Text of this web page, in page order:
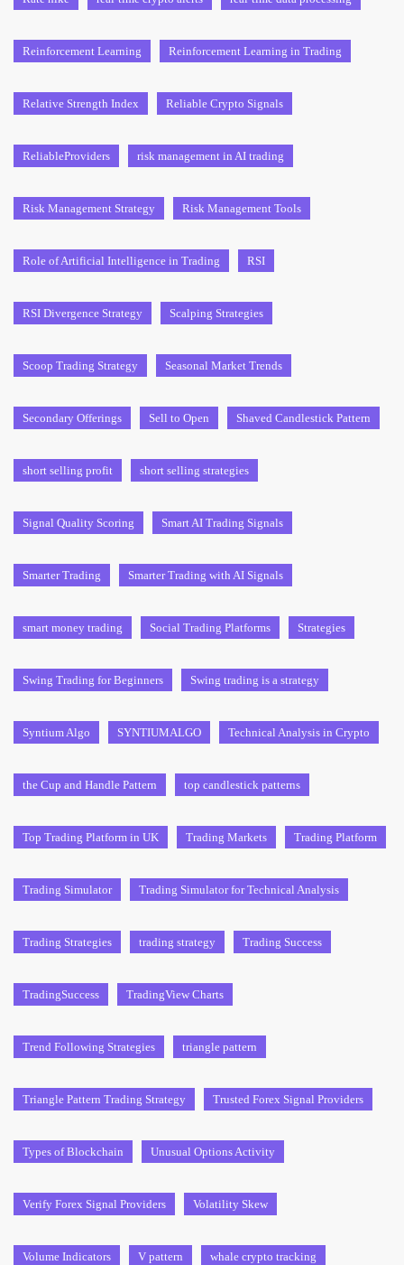
Reinforcement Learning Reinforcement Learning in Trading
Relative Strength Index Reliable Crypto Signals
ReliableProviders risk management in AI trading
Risk Management Strategy Risk Management Tools
Role of Artificial Intelligence in Trading RSI
RSI Divergence Strategy Scalping Strategies
Scoop Trading Strategy Seasonal Market Trends
Secondary Offerings Sell to Open Shaved Candlestick Pattern
short selling profit short selling strategies
Signal Quality Scoring Smart AI Trading Signals
Smarter Trading Smarter Trading with AI Signals
smart money trading Social Trading Platforms Strategies
Swing Trading for Beginners Swing trading is a strategy
Syntium Algo SYNTIUMALGO Technical Analysis in Crypto
the Cup and Handle Pattern top candlestick patterns
Top Trading Platform in UK Trading Markets Trading Platform
Trading Simulator Trading Simulator for Technical Analysis
Trading Strategies trading strategy Trading Success
TradingSuccess TradingView Charts
Trend Following Strategies triangle pattern
Triangle Pattern Trading Strategy Trusted Forex Signal Providers
Types of Blockchain Unusual Options Activity
Verify Forex Signal Providers Volatility Skew
Volume Indicators V pattern whale crypto tracking